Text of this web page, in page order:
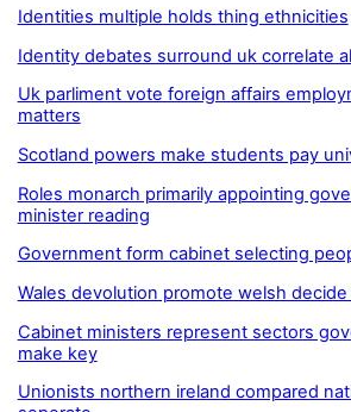
Identities multiple holds thing ethnicities
Identity debates surround uk correlate
Uk parliment vote foreign affairs
matters
Scotland powers make students pay
Roles monarch primarily appointing
minister reading
Government form cabinet selecting
Wales devolution promote welsh decide
Cabinet ministers represent sectors
make key
Unionists northern ireland compared